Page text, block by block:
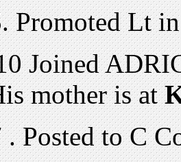
Promoted Lt
Joined
mother is at
Posted to C